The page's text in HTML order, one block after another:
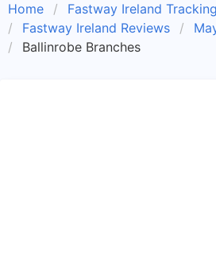
Home
Fastway Ireland Tracking
Fastway Ireland Reviews
Ballinrobe Branches